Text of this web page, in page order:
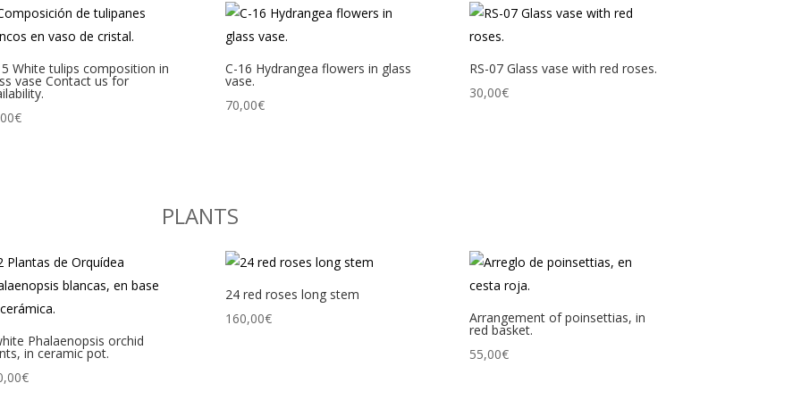
White tulips composition in
vase Contact us for
€
C-16 Hydrangea flowers in glass
vase.
70,00€
RS-07 Glass vase with red roses.
30,00€
PLANTS
Phalaenopsis orchid
in ceramic pot.
€
24 red roses long stem
160,00€ Arrangement of poinsettias, in
red basket.
55,00€